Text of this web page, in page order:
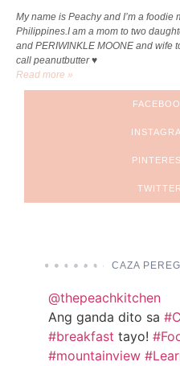
My name is Peachy and I’m a foodie
Philippines.I am a mom to two
and PERIWINKLE MOONE and wife
call peanutbutter ♥
Read more »
TWITTER
CAZA
@thepeachkitchen
Ang ganda dito sa
#breakfast tayo!
#mountainview